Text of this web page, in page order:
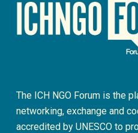
The ICH NGO Forum is the
networking, exchange and
accredited by UNESCO to